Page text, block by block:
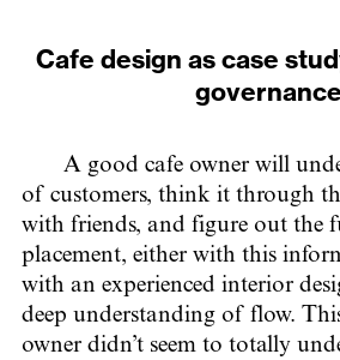
Cafe design as case
governance
A good cafe owner will
of customers, think it through
with friends, and figure out the
placement, either with this
with an experienced interior
deep understanding of flow.
owner didn’t seem to totally